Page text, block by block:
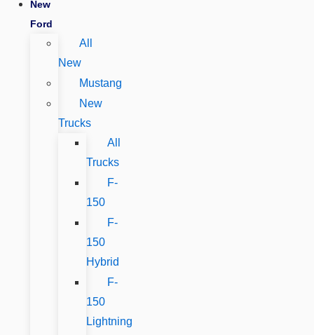
New
Ford
All
New
Mustang
New
Trucks
All
Trucks
F-
150
F-
150
Hybrid
F-
150
Lightning